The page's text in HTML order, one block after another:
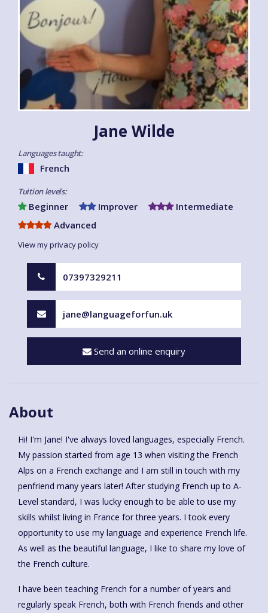
Jane Wilde
Languages taught:
French
Tuition levels:
Beginner Improver
Intermediate
Advanced
View my privacy policy
07397329211
jane@languageforfun.uk
Send an online enquiry
About
Hi! I'm Jane! I've always loved languages, especially French.
My passion started from age 13 when visiting the French
Alps on a French exchange and I am still in touch with my
penfriend many years later! After studying French up to A-
Level standard, I was lucky enough to be able to use my
skills whilst living in France for three years. I took every
opportunity to use my language and experience French life.
As well as the beautiful language, I like to share my love of
the French culture.
I have been teaching French for a number of years and
regularly speak French, both with French friends and other